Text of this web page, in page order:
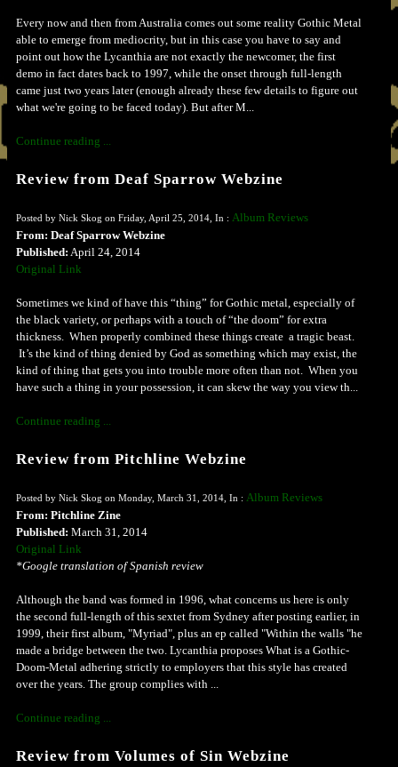
Every now and then from Australia comes out some reality Gothic Metal
able to emerge from mediocrity, but in this case you have to say and
point out how the Lycanthia are not exactly the newcomer, the first
demo in fact dates back to 1997, while the onset through full-length
came just two years later (enough already these few details to figure out
what we're going to be faced today). But after M...
Continue reading ...
Review from Deaf Sparrow Webzine
Posted by Nick Skog on Friday, April 25, 2014, In : Album Reviews
From: Deaf Sparrow Webzine
Published: April 24, 2014
Original Link
Sometimes we kind of have this “thing” for Gothic metal, especially of
the black variety, or perhaps with a touch of “the doom” for extra
thickness. When properly combined these things create a tragic beast.
It’s the kind of thing denied by God as something which may exist, the
kind of thing that gets you into trouble more often than not. When you
have such a thing in your possession, it can skew the way you view th...
Continue reading ...
Review from Pitchline Webzine
Posted by Nick Skog on Monday, March 31, 2014, In : Album Reviews
From: Pitchline Zine
Published: March 31, 2014
Original Link
*Google translation of Spanish review
Although the band was formed in 1996, what concerns us here is only
the second full-length of this sextet from Sydney after posting earlier, in
1999, their first album, "Myriad", plus an ep called "Within the walls "he
made ​​a bridge between the two. Lycanthia proposes What is a Gothic-
Doom-Metal adhering strictly to employers that this style has created
over the years. The group complies with ...
Continue reading ...
Review from Volumes of Sin Webzine